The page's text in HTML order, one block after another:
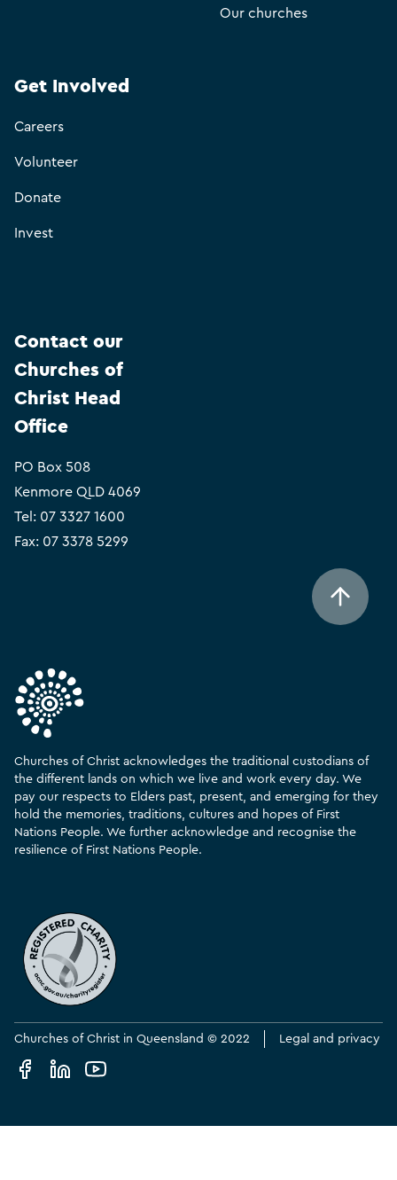
Churches of Christ acknowledges the traditional custodians of
the different lands on which we live and work every day. We
pay our respects to Elders past, present, and emerging for they
hold the memories, traditions, cultures and hopes of First
Nations People. We further acknowledge and recognise the
resilience of First Nations People.
Our churches
Get Involved
Careers
Volunteer
Donate
Invest
Contact our
Churches of
Christ Head
Office
PO Box 508
Kenmore QLD 4069
Tel: 07 3327 1600
Fax: 07 3378 5299
Churches of Christ in Queensland © 2022 Legal and privacy